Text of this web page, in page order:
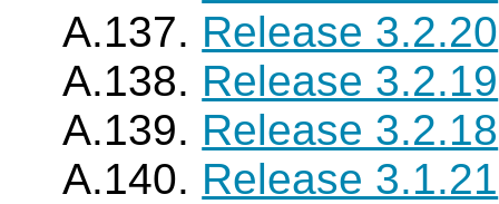
A.137. Release 3.2.20
A.138. Release 3.2.19
A.139. Release 3.2.18
A.140. Release 3.1.21